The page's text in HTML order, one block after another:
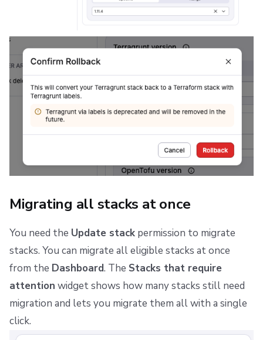
Migrating all stacks at once
You need the Update stack permission to migrate
stacks. You can migrate all eligible stacks at once
from the Dashboard. The Stacks that require
attention widget shows how many stacks still need
migration and lets you migrate them all with a single
click.